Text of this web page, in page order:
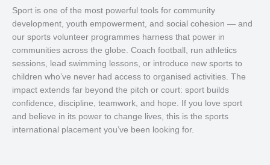
Sport is one of the most powerful tools for community
development, youth empowerment, and social cohesion — and
our sports volunteer programmes harness that power in
communities across the globe. Coach football, run athletics
sessions, lead swimming lessons, or introduce new sports to
children who’ve never had access to organised activities. The
impact extends far beyond the pitch or court: sport builds
confidence, discipline, teamwork, and hope. If you love sport
and believe in its power to change lives, this is the sports
international placement you’ve been looking for.